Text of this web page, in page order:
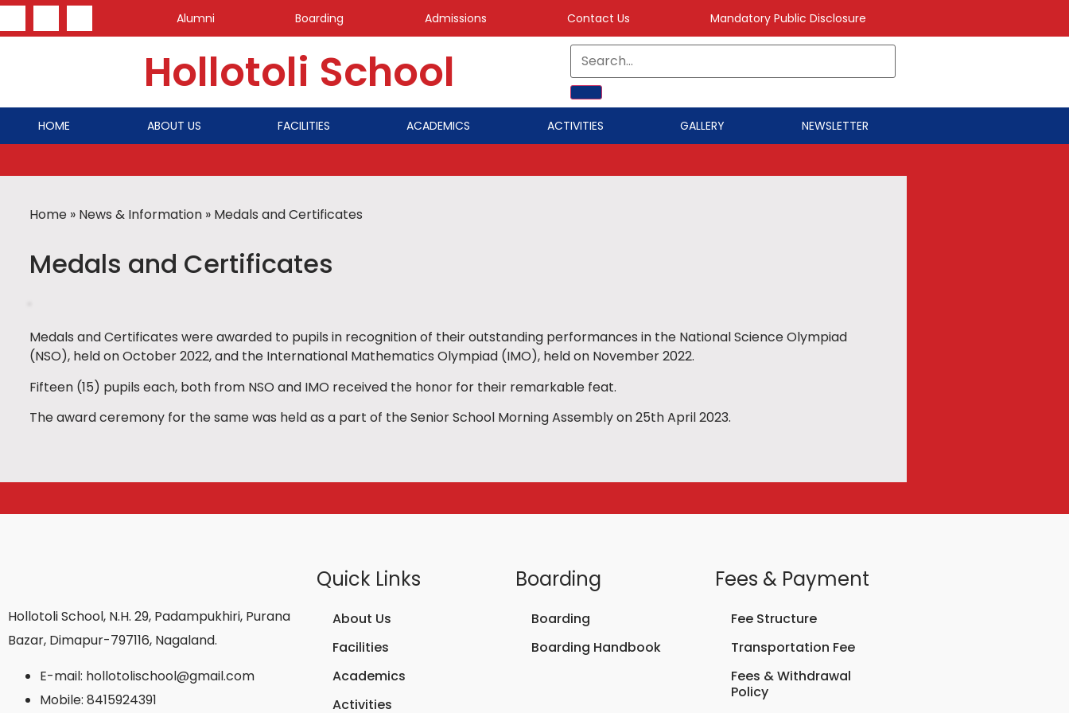
Alumni Boarding Admissions Contact Us Mandatory Public Disclosure
Hollotoli School
HOME ABOUT US FACILITIES ACADEMICS ACTIVITIES GALLERY NEWSLETTER
Home » News & Information » Medals and Certificates
Medals and Certificates
Medals and Certificates were awarded to pupils in recognition of their outstanding performances in the National Science Olympiad
(NSO), held on October 2022, and the International Mathematics Olympiad (IMO), held on November 2022.
Fifteen (15) pupils each, both from NSO and IMO received the honor for their remarkable feat.
The award ceremony for the same was held as a part of the Senior School Morning Assembly on 25th April 2023.
Hollotoli School, N.H. 29, Padampukhiri, Purana
Bazar, Dimapur-797116, Nagaland.
E-mail: hollotolischool@gmail.com
Mobile: 8415924391
Quick Links
About Us
Facilities
Academics
Activities
Boarding
Boarding
Boarding Handbook
Fees & Payment
Fee Structure
Transportation Fee
Fees & Withdrawal
Policy